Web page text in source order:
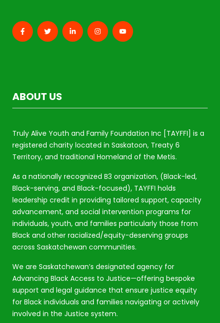
ABOUT US
Truly Alive Youth and Family Foundation Inc [TAYFFI] is a
registered charity located in Saskatoon, Treaty 6
Territory, and traditional Homeland of the Metis.
As a nationally recognized B3 organization, (Black-led,
Black-serving, and Black-focused), TAYFFI holds
leadership credit in providing tailored support, capacity
advancement, and social intervention programs for
individuals, youth, and families particularly those from
Black and other racialized/equity-deserving groups
across Saskatchewan communities.
We are Saskatchewan’s designated agency for
Advancing Black Access to Justice—offering bespoke
support and legal guidance that ensure justice equity
for Black individuals and families navigating or actively
involved in the Justice system.